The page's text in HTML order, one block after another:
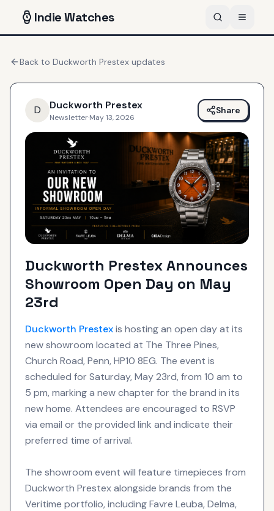
IndieWatches
Back to Duckworth Prestex updates
D Duckworth Prestex
Newsletter·May 13, 2026
Share
Duckworth Prestex Announces
Showroom Open Day on May
23rd
Duckworth Prestexis hosting an open day at its
new showroom located at The Three Pines,
Church Road, Penn, HP10 8EG. The event is
scheduled for Saturday, May 23rd, from 10 am to
5 pm, marking a new chapter for the brand in its
new home. Attendees are encouraged to RSVP
via email or the provided link and indicate their
preferred time of arrival.
The showroom event will feature timepieces from
Duckworth Prestex alongside brands from the
Veritime portfolio, including Favre Leuba, Delma,